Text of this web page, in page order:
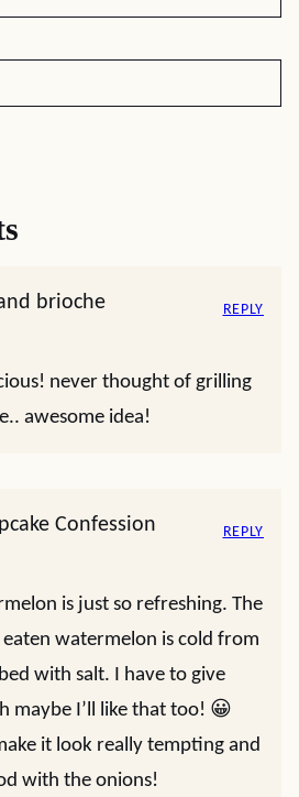
brioche
never thought of grilling
awesome idea!
REPLY
Confession
is just so refreshing. The
eaten watermelon is cold from
with salt. I have to give
maybe I’ll like that too! 😀
it look really tempting and
with the onions!
REPLY